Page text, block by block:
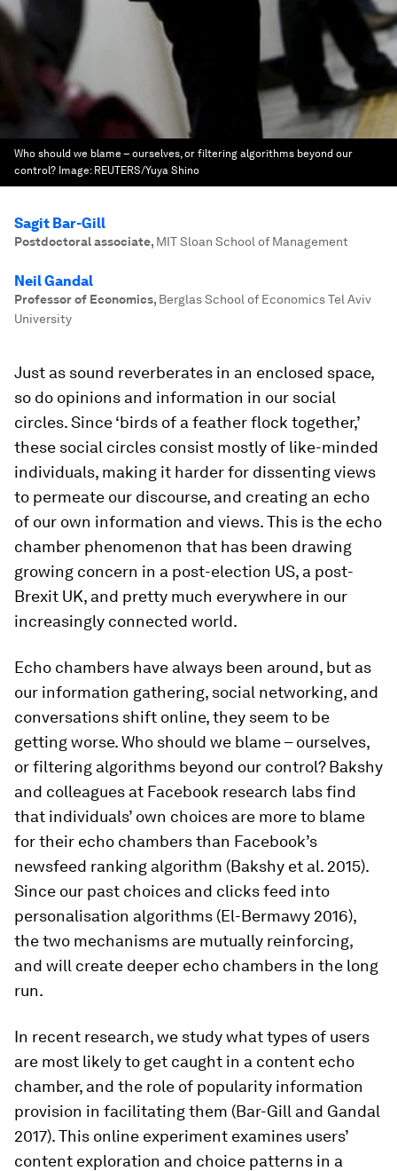
Who should we blame – ourselves, or filtering algorithms beyond our
control? Image: REUTERS/Yuya Shino
Sagit Bar-Gill
Postdoctoral associate, MIT Sloan School of Management
Neil Gandal
Professor of Economics, Berglas School of Economics Tel Aviv
University
Just as sound reverberates in an enclosed space,
so do opinions and information in our social
circles. Since ‘birds of a feather flock together,’
these social circles consist mostly of like-minded
individuals, making it harder for dissenting views
to permeate our discourse, and creating an echo
of our own information and views. This is the echo
chamber phenomenon that has been drawing
growing concern in a post-election US, a post-
Brexit UK, and pretty much everywhere in our
increasingly connected world.
Echo chambers have always been around, but as
our information gathering, social networking, and
conversations shift online, they seem to be
getting worse. Who should we blame – ourselves,
or filtering algorithms beyond our control? Bakshy
and colleagues at Facebook research labs find
that individuals’ own choices are more to blame
for their echo chambers than Facebook’s
newsfeed ranking algorithm (Bakshy et al. 2015).
Since our past choices and clicks feed into
personalisation algorithms (El-Bermawy 2016),
the two mechanisms are mutually reinforcing,
and will create deeper echo chambers in the long
run.
In recent research, we study what types of users
are most likely to get caught in a content echo
chamber, and the role of popularity information
provision in facilitating them (Bar-Gill and Gandal
2017). This online experiment examines users’
content exploration and choice patterns in a